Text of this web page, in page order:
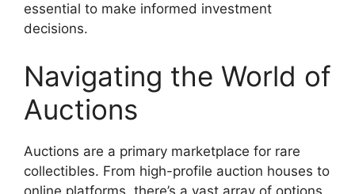
essential to make informed investment
decisions.
Navigating the World of
Auctions
Auctions are a primary marketplace for rare
collectibles. From high-profile auction houses to
online platforms, there’s a vast array of options